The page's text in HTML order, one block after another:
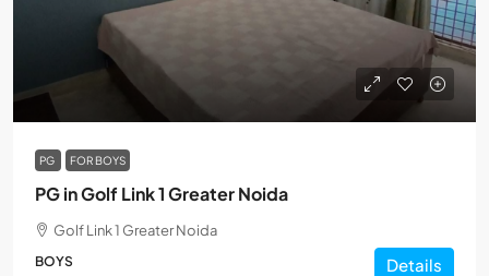
PG FOR BOYS
PG in Golf Link 1 Greater Noida
Golf Link 1 Greater Noida
BOYS Details